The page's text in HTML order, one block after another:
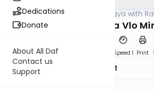
Dedications
Donate
About All Daf
Contact us
Support
Gemara Daf Sugya with
Menachos 33 Tasa Vlo
Speed 1 Print
Rabbi Moshe Elefant